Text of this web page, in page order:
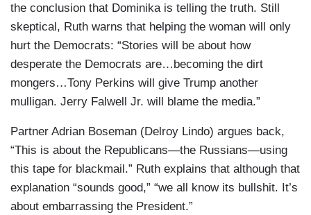
the conclusion that Dominika is telling the truth. Still
skeptical, Ruth warns that helping the woman will only
hurt the Democrats: “Stories will be about how
desperate the Democrats are…becoming the dirt
mongers…Tony Perkins will give Trump another
mulligan. Jerry Falwell Jr. will blame the media.”
Partner Adrian Boseman (Delroy Lindo) argues back,
“This is about the Republicans—the Russians—using
this tape for blackmail.” Ruth explains that although that
explanation “sounds good,” “we all know its bullshit. It’s
about embarrassing the President.”